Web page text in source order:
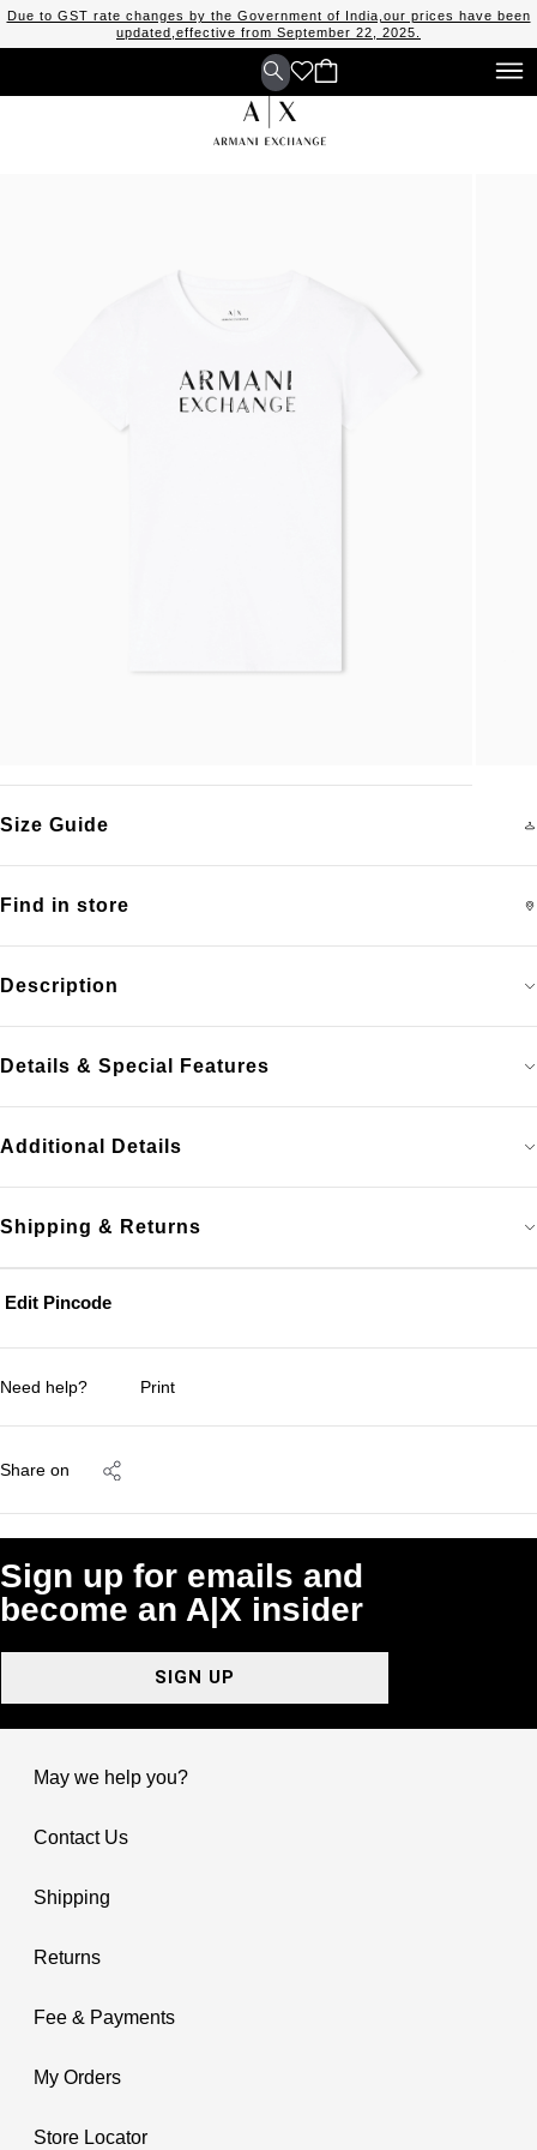
Due to GST rate changes by the Government of India,our prices have been
updated,effective from September 22, 2025.
Edit Pincode
Description
Details & Special Features
Additional Details
Shipping & Returns
Find in store
Size Guide
Need help? Print
Share on
Sign up for emails and
become an A|X insider
SIGN UP
May we help you?
Contact Us
Shipping
Returns
Fee & Payments
My Orders
Store Locator